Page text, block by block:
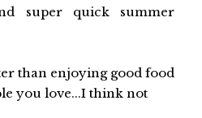
super quick summer
than enjoying good food
you love...I think not